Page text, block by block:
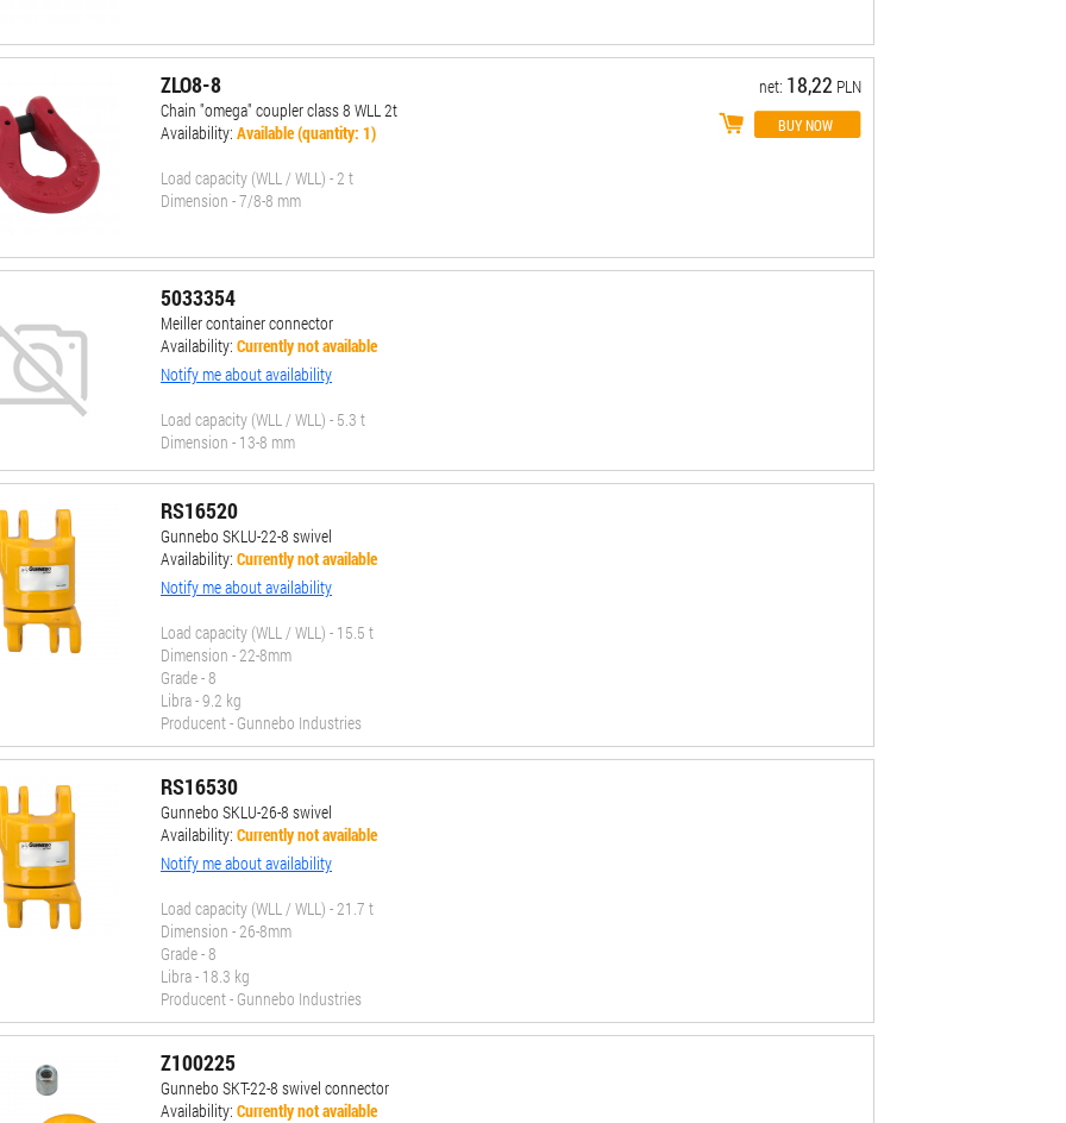
ZLO8-8
Chain "omega" coupler class 8 WLL 2t
Availability: Available (quantity: 1)
Load capacity (WLL / WLL) - 2 t
Dimension - 7/8-8 mm
net: 18,22 PLN
5033354
Meiller container connector
Availability: Currently not available
Notify me about availability
Load capacity (WLL / WLL) - 5.3 t
Dimension - 13-8 mm
RS16520
Gunnebo SKLU-22-8 swivel
Availability: Currently not available
Notify me about availability
Load capacity (WLL / WLL) - 15.5 t
Dimension - 22-8mm
Grade - 8
Libra - 9.2 kg
Producent - Gunnebo Industries
RS16530
Gunnebo SKLU-26-8 swivel
Availability: Currently not available
Notify me about availability
Load capacity (WLL / WLL) - 21.7 t
Dimension - 26-8mm
Grade - 8
Libra - 18.3 kg
Producent - Gunnebo Industries
Z100225
Gunnebo SKT-22-8 swivel connector
Availability: Currently not available